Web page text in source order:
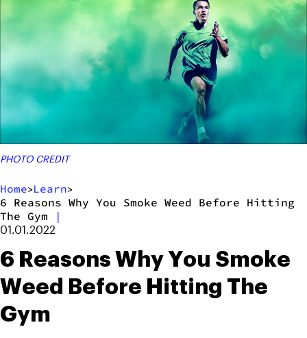
PHOTO CREDIT
Home>Learn>
6 Reasons Why You Smoke Weed Before Hitting
The Gym
|
01.01.2022
6 Reasons Why You Smoke
Weed Before Hitting The
Gym